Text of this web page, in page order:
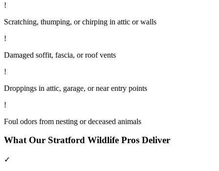
!
Scratching, thumping, or chirping in attic or walls
!
Damaged soffit, fascia, or roof vents
!
Droppings in attic, garage, or near entry points
!
Foul odors from nesting or deceased animals
What Our Stratford Wildlife Pros Deliver
✓